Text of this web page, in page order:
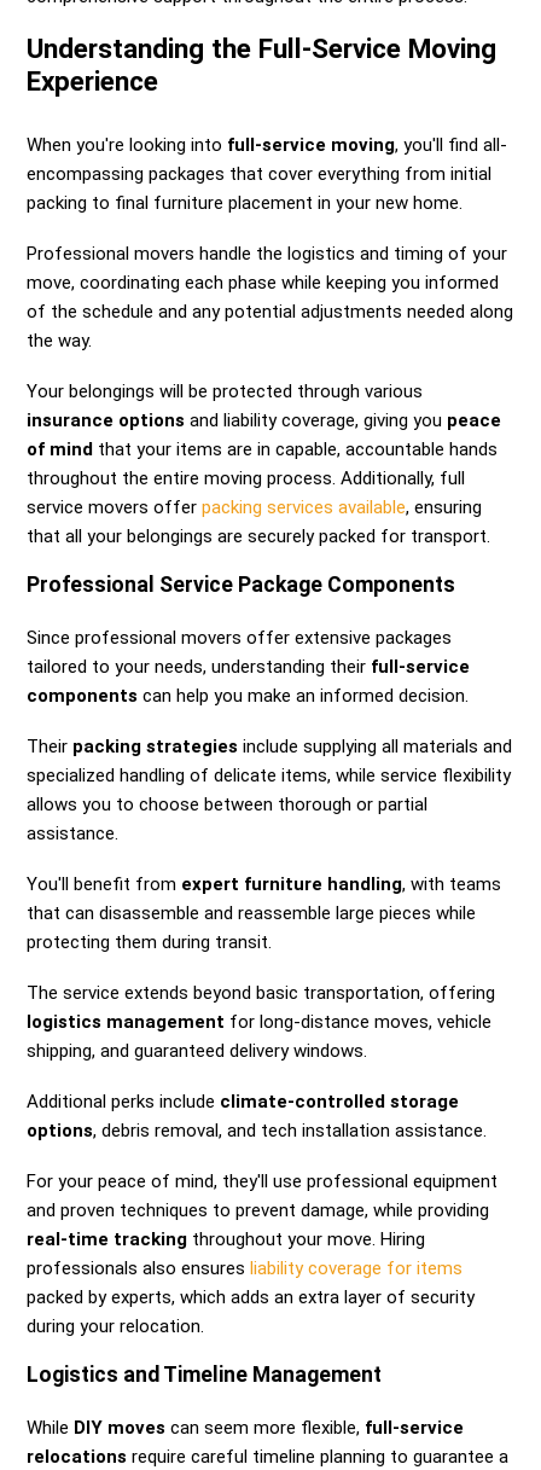
Understanding the Full-Service Moving
Experience
When you're looking into full-service moving, you'll find all-
encompassing packages that cover everything from initial
packing to final furniture placement in your new home.
Professional movers handle the logistics and timing of your
move, coordinating each phase while keeping you informed
of the schedule and any potential adjustments needed along
the way.
Your belongings will be protected through various
insurance options and liability coverage, giving you peace
of mind that your items are in capable, accountable hands
throughout the entire moving process. Additionally, full
service movers offerpacking services available, ensuring
that all your belongings are securely packed for transport.
Professional Service Package Components
Since professional movers offer extensive packages
tailored to your needs, understanding their full-service
components can help you make an informed decision.
Their packing strategies include supplying all materials and
specialized handling of delicate items, while service flexibility
allows you to choose between thorough or partial
assistance.
You'll benefit from expert furniture handling, with teams
that can disassemble and reassemble large pieces while
protecting them during transit.
The service extends beyond basic transportation, offering
logistics management for long-distance moves, vehicle
shipping, and guaranteed delivery windows.
Additional perks include climate-controlled storage
options, debris removal, and tech installation assistance.
For your peace of mind, they'll use professional equipment
and proven techniques to prevent damage, while providing
real-time tracking throughout your move. Hiring
professionals also ensuresliability coverage for items
packed by experts, which adds an extra layer of security
during your relocation.
Logistics and Timeline Management
While DIY moves can seem more flexible, full-service
relocations require careful timeline planning to guarantee a